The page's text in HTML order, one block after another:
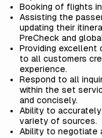
Booking of flights
Assisting the
updating their
PreCheck and
Providing excellent
to all customers
experience.
Respond to all
within the set
and concisely.
Ability to
variety of sources.
Ability to negotiate